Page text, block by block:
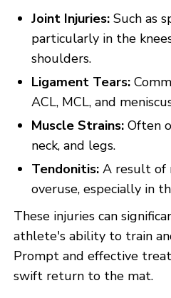
Joint Injuries: Such as
particularly in the
shoulders.
Ligament Tears:
ACL, MCL, and
Muscle Strains: Often
neck, and legs.
Tendonitis: A result of
overuse, especially in
These injuries can
athlete's ability to train
Prompt and effective
swift return to the mat.